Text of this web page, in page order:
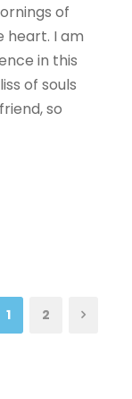
of
heart. I am
in this
of souls
so
1 2